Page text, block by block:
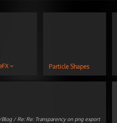
Particle Shapes
Blog/ Re: Re: Transparency on png export